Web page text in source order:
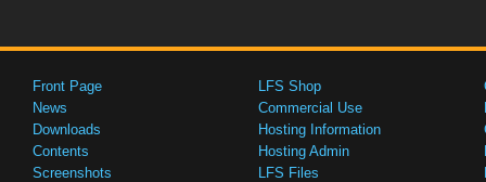
Front Page
News
Downloads
Contents
Screenshots
LFS Shop
Commercial Use
Hosting Information
Hosting Admin
LFS Files